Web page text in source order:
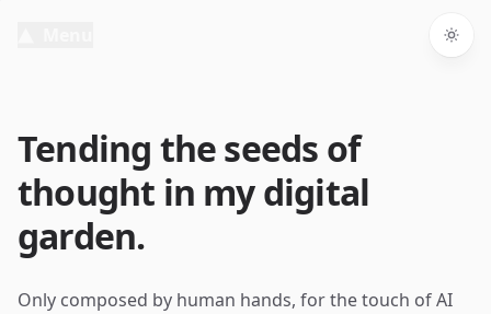
Tending the seeds of
thought in my digital
garden.
Only composed by human hands, for the touch of AI